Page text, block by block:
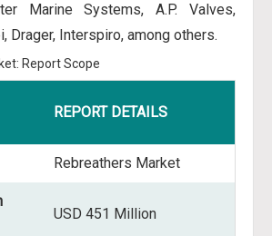
Marine Systems, A.P. Valves,
Drager, Interspiro, among others.
Report Scope
REPORT DETAILS
Rebreathers Market
USD 451 Million